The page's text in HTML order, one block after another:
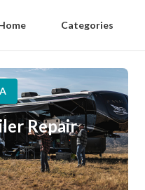
Categories
Repair